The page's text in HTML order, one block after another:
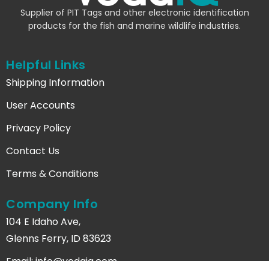
Supplier of PIT Tags and other electronic identification
products for the fish and marine wildlife industries.
Helpful Links
Shipping Information
User Accounts
Privacy Policy
Contact Us
Terms & Conditions
Company Info
104 E Idaho Ave,
Glenns Ferry, ID 83623